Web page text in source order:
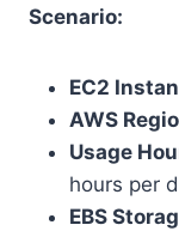
Scenario:
EC2
AWS
Usage
hours per
EBS